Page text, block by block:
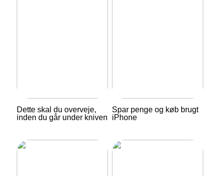
Dette skal du overveje,
inden du går under kniven
Spar penge og køb brugt
iPhone